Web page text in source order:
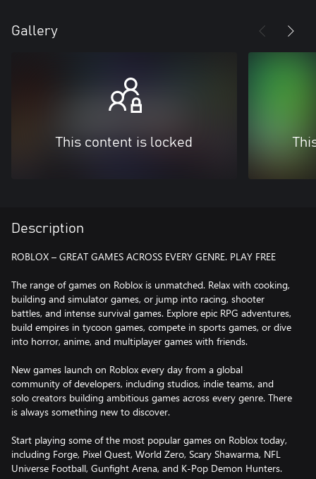
Gallery
This content is locked
Description
ROBLOX – GREAT GAMES ACROSS EVERY GENRE. PLAY FREE
The range of games on Roblox is unmatched. Relax with cooking,
building and simulator games, or jump into racing, shooter
battles, and intense survival games. Explore epic RPG adventures,
build empires in tycoon games, compete in sports games, or dive
into horror, anime, and multiplayer games with friends.
New games launch on Roblox every day from a global
community of developers, including studios, indie teams, and
solo creators building ambitious games across every genre. There
is always something new to discover.
Start playing some of the most popular games on Roblox today,
including Forge, Pixel Quest, World Zero, Scary Shawarma, NFL
Universe Football, Gunfight Arena, and K-Pop Demon Hunters.